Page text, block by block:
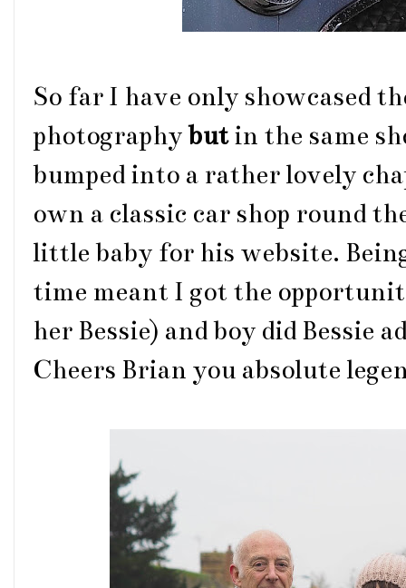
So far I have only showcased
photographybutin the same
bumped into a rather lovely
own a classic car shop round
little baby for his website.
time meant I got the
her Bessie) and boy did Bessie
Cheers Brian you absolute